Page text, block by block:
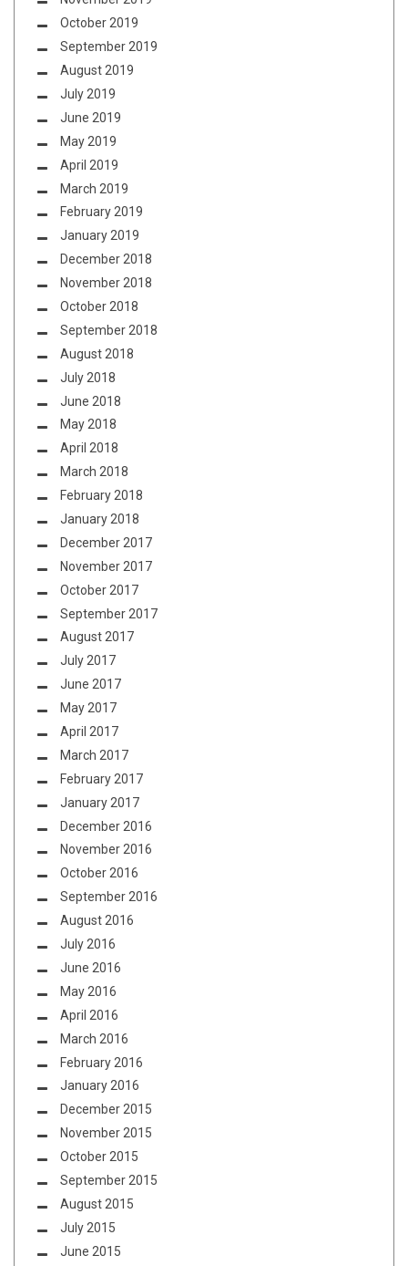
October 2019
September 2019
August 2019
July 2019
June 2019
May 2019
April 2019
March 2019
February 2019
January 2019
December 2018
November 2018
October 2018
September 2018
August 2018
July 2018
June 2018
May 2018
April 2018
March 2018
February 2018
January 2018
December 2017
November 2017
October 2017
September 2017
August 2017
July 2017
June 2017
May 2017
April 2017
March 2017
February 2017
January 2017
December 2016
November 2016
October 2016
September 2016
August 2016
July 2016
June 2016
May 2016
April 2016
March 2016
February 2016
January 2016
December 2015
November 2015
October 2015
September 2015
August 2015
July 2015
June 2015